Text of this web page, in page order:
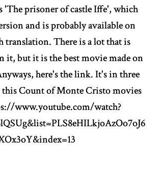
'The prisoner of castle Iffe', which
and is probably available on
translation. There is a lot that is
it, but it is the best movie made on
here's the link. It's in three
this Count of Monte Cristo movies
www.youtube.com/watch?